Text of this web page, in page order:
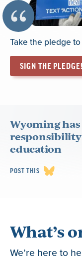
Take the pledge
SIGN THE PLEDGE!
Wyoming
education
POST THIS
What’s
We’re here to